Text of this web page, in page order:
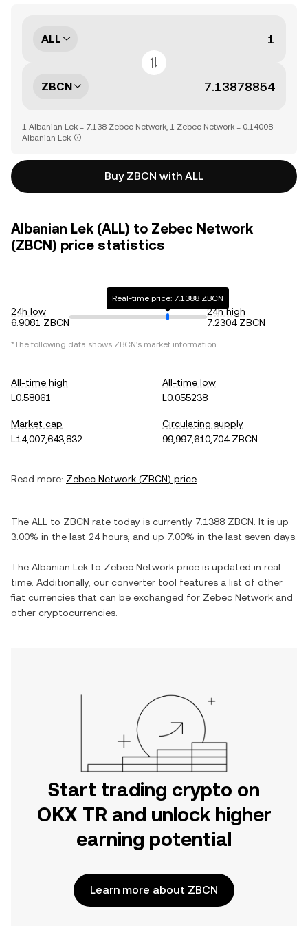
ALL
ZBCN
1 Albanian Lek = 7.138 Zebec Network, 1 Zebec Network = 0.14008
Albanian Lek
Buy ZBCN with ALL
Albanian Lek (ALL) to Zebec Network
(ZBCN) price statistics
24h low
6.9081 ZBCN
Real-time price: 7.1388 ZBCN
24h high
7.2304 ZBCN
*The following data shows ZBCN's market information.
All-time high
L0.58061
All-time low
L0.055238
Market cap
L14,007,643,832
Circulating supply
99,997,610,704 ZBCN
Read more: Zebec Network (ZBCN) price
The ALL to ZBCN rate today is currently 7.1388 ZBCN . It is up
3.00% in the last 24 hours, and up 7.00% in the last seven days.
The Albanian Lek to Zebec Network price is updated in real-
time. Additionally, our converter tool features a list of other
fiat currencies that can be exchanged for Zebec Network and
other cryptocurrencies.
Start trading crypto on
OKX TR and unlock higher
earning potential
Learn more about ZBCN